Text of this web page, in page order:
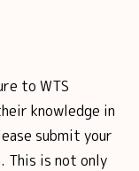
to WTS
knowledge in
submit your
This is not only